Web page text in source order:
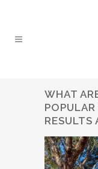
WHAT
RESULTS